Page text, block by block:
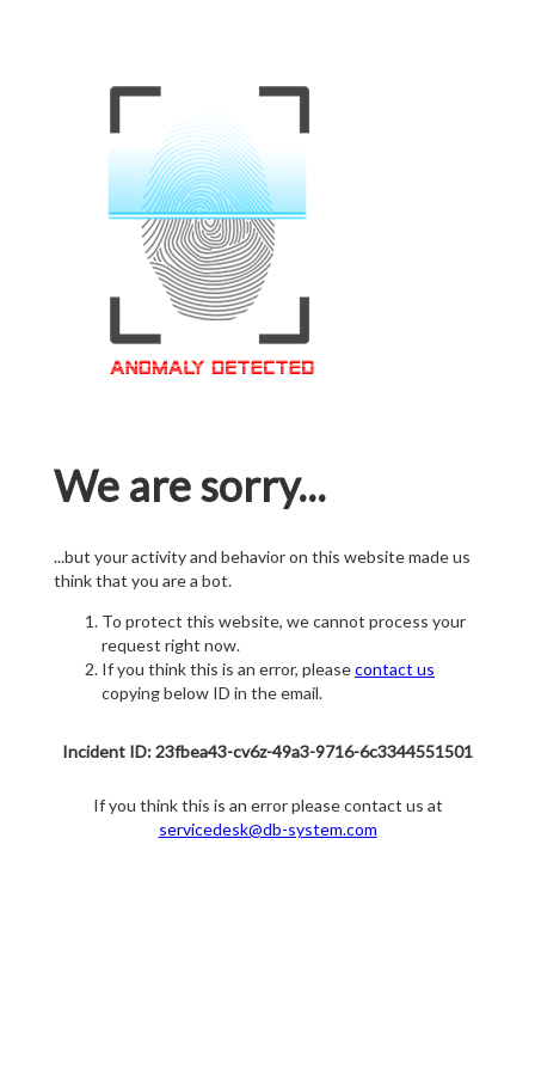
We are sorry...
...but your activity and behavior on this website made us
think that you are a bot.
To protect this website, we cannot process your
request right now.
If you think this is an error, pleasecontact us
copying below ID in the email.
Incident ID: 23fbea43-cv6z-49a3-9716-6c3344551501
If you think this is an error please contact us at
servicedesk@db-system.com